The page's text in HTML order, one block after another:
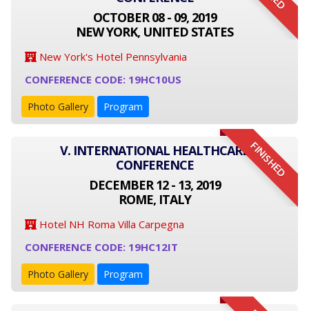
OCTOBER 08 - 09, 2019
NEW YORK, UNITED STATES
New York's Hotel Pennsylvania
CONFERENCE CODE: 19HC10US
Photo Gallery Program
FINISHED
V. INTERNATIONAL HEALTHCARE
CONFERENCE
DECEMBER 12 - 13, 2019
ROME, ITALY
Hotel NH Roma Villa Carpegna
CONFERENCE CODE: 19HC12IT
Photo Gallery Program